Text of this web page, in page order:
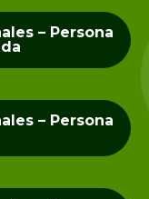
– Persona
– Persona